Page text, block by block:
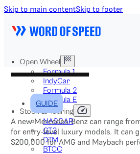
Skip to main contentSkip to footer
Open Wheel
Formula 1
IndyCar
Formula 2
Formula E
Stock & Touring
NASCAR
GT3
DTM
BTCC
GUIDE
A new Mercedes-Benz can range
for entry-level luxury models. It can
$200,000 for AMG and Maybach